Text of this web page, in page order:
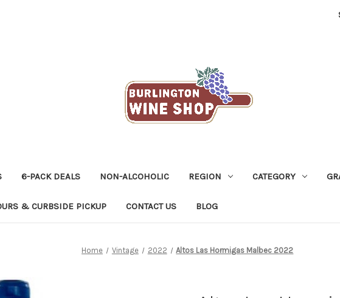
6-PACK DEALS NON-ALCOHOLIC REGION CATEGORY
& CURBSIDE PICKUP CONTACT US BLOG
Home Vintage 2022 Altos Las Hormigas Malbec 2022